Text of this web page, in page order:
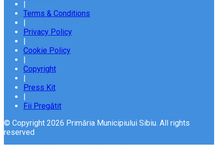
Terms & Conditions
Privacy Policy
Cookie Policy
Copyright
Press Kit
Fii Pregătit
© Copyright 2026 Primăria Municipiului Sibiu. All rights
reserved